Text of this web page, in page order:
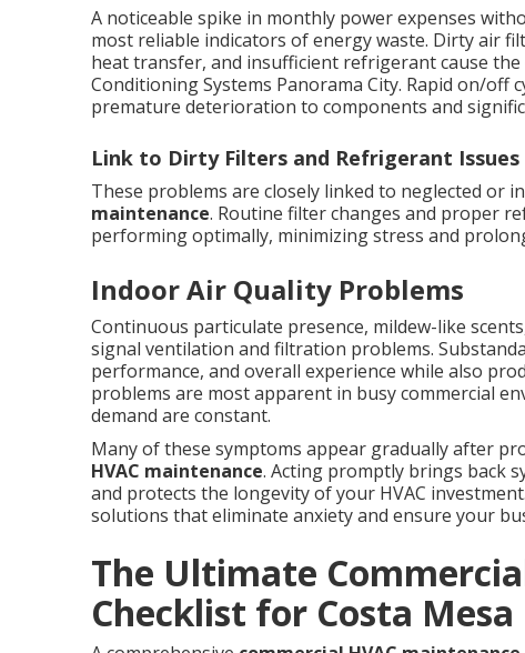
A noticeable spike in monthly power expenses
most reliable indicators of energy waste. Dirty air
heat transfer, and insufficient refrigerant cause
Conditioning Systems Panorama City. Rapid on/
premature deterioration to components and
Link to Dirty Filters and Refrigerant Issues
These problems are closely linked to neglected or
maintenance. Routine filter changes and proper
performing optimally, minimizing stress and
Indoor Air Quality Problems
Continuous particulate presence, mildew-like
signal ventilation and filtration problems.
performance, and overall experience while also
problems are most apparent in busy commercial
demand are constant.
Many of these symptoms appear gradually after
HVAC maintenance. Acting promptly brings back
and protects the longevity of your HVAC
solutions that eliminate anxiety and ensure your
The Ultimate
Checklist for Costa Mesa